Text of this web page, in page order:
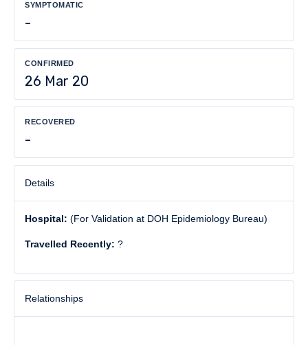
SYMPTOMATIC
-
CONFIRMED
26 Mar 20
RECOVERED
-
Details
Hospital: (For Validation at DOH Epidemiology Bureau)
Travelled Recently: ?
Relationships